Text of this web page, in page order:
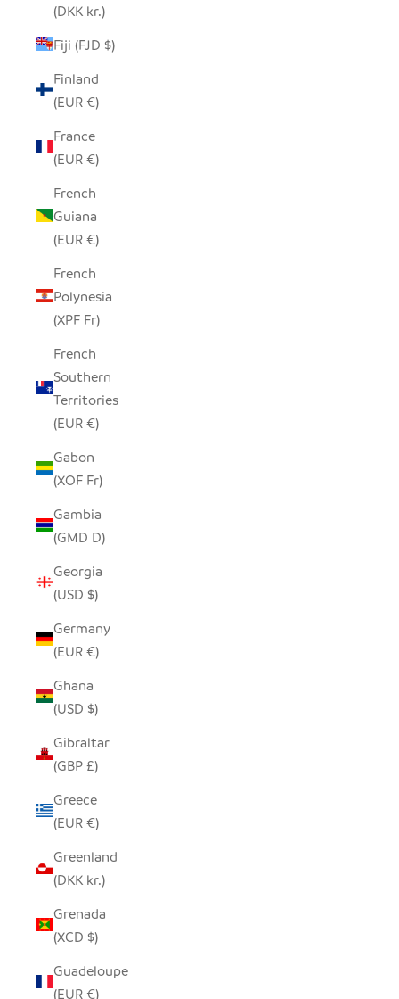
(DKK kr.)
Fiji (FJD $)
Finland
(EUR €)
France
(EUR €)
French
Guiana
(EUR €)
French
Polynesia
(XPF Fr)
French
Southern
Territories
(EUR €)
Gabon
(XOF Fr)
Gambia
(GMD D)
Georgia
(USD $)
Germany
(EUR €)
Ghana
(USD $)
Gibraltar
(GBP £)
Greece
(EUR €)
Greenland
(DKK kr.)
Grenada
(XCD $)
Guadeloupe
(EUR €)